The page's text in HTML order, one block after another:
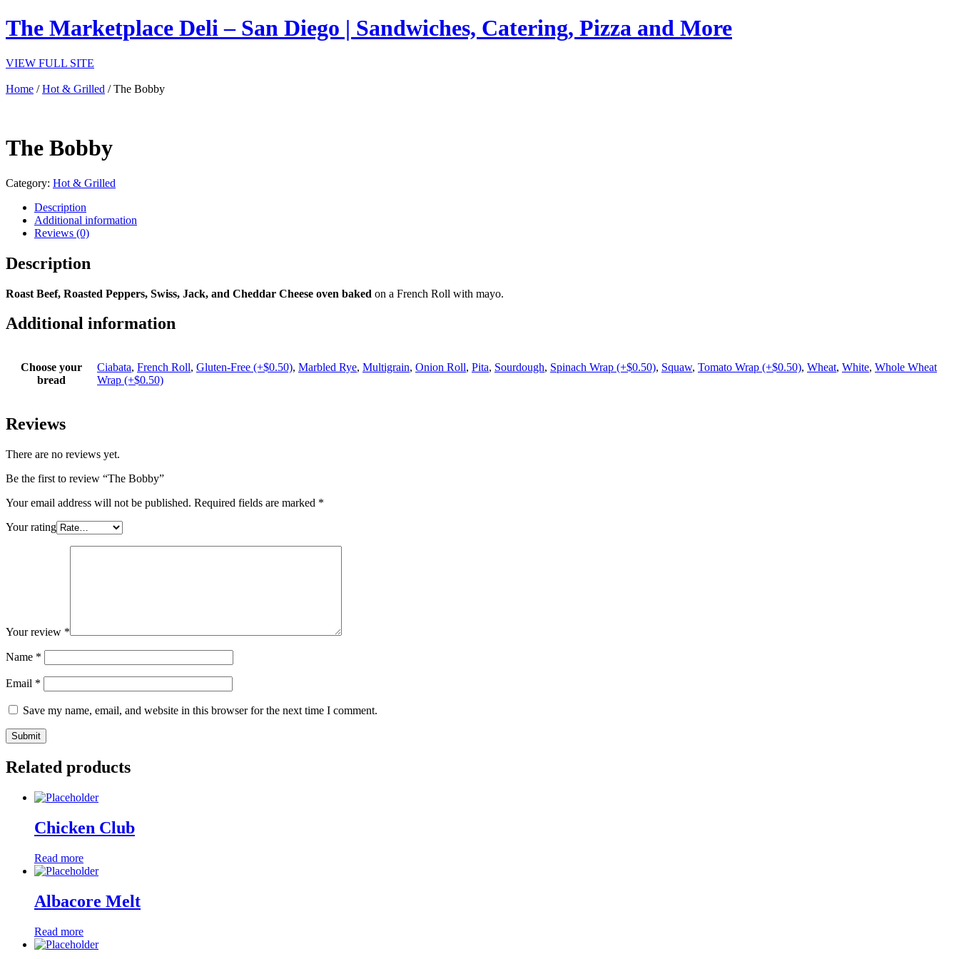
The Marketplace Deli – San Diego | Sandwiches, Catering, Pizza and More
VIEW FULL SITE
Home /Hot & Grilled / The Bobby
The Bobby
Category: Hot & Grilled
Description
Additional information
Reviews (0)
Description
Roast Beef, Roasted Peppers, Swiss, Jack, and Cheddar Cheese oven baked on a French Roll with mayo.
Additional information
Choose your
bread
Ciabata, French Roll, Gluten-Free (+$0.50), Marbled Rye, Multigrain, Onion Roll, Pita, Sourdough, Spinach Wrap (+$0.50), Squaw, Tomato Wrap (+$0.50), Wheat, White, Whole Wheat
Wrap (+$0.50)
Reviews
There are no reviews yet.
Be the first to review “The Bobby”
Your email address will not be published. Required fields are marked *
Your rating
Your review *
Name *
Email *
Save my name, email, and website in this browser for the next time I comment.
Related products
Chicken Club
Read more
Albacore Melt
Read more